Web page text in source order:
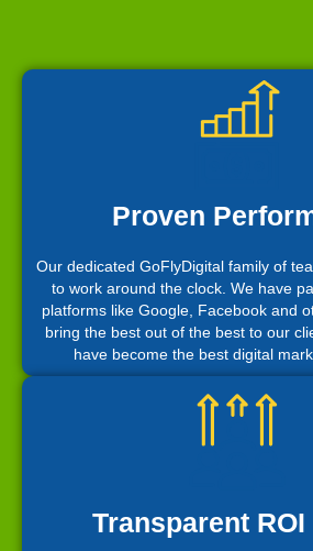
Proven
Our dedicated GoFlyDigital family of
to work around the clock. We have
platforms like Google, Facebook and
bring the best out of the best to our
have become the best digital
Transparent